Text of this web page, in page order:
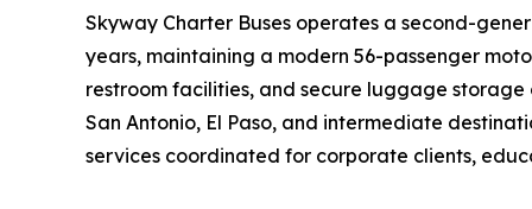
Skyway Charter Buses operates a second-
years, maintaining a modern 56-passenger
restroom facilities, and secure luggage storage
San Antonio, El Paso, and intermediate
services coordinated for corporate clients,